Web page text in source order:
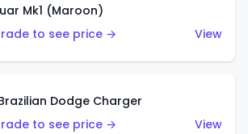
Mk1 (Maroon)
to see price →
View
Dodge Charger
to see price →
View